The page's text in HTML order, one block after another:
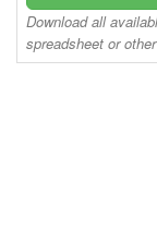
Download all
spreadsheet or